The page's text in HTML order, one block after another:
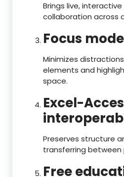
Brings live,
collaboration across
Focus
Minimizes
elements and
space.
Excel-
Preserves structure
transferring between
Free